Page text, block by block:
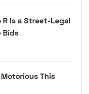
R Is a Street-Legal
Bids
Motorious This